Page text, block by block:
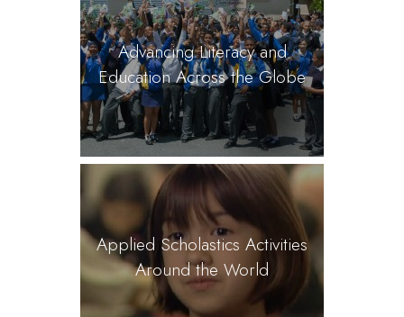
Advancing Literacy and
Education Across the Globe
Applied Scholastics Activities
Around the World